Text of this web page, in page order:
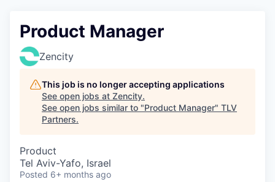
Product Manager
Zencity
This job is no longer accepting applications
See open jobs at Zencity.
See open jobs similar to "Product Manager" TLV
Partners.
Product
Tel Aviv-Yafo, Israel
Posted 6+ months ago